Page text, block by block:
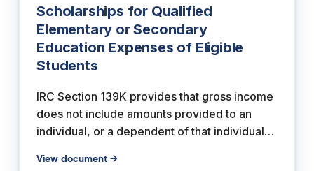
carried forward up to five years. The credit is
permanent, has no sunset, and applies to
taxable years ending after December 31,
2026.
Scholarships for Qualified
Elementary or Secondary
Education Expenses of Eligible
Students
IRC Section 139K provides that gross income
does not include amounts provided to an
individual, or a dependent of that individual,
or secondary education expenses of an
View document →